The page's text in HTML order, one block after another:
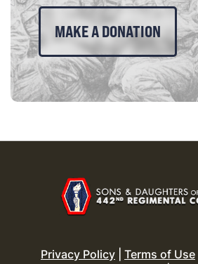
MAKE A DONATION
Privacy Policy Terms of Use